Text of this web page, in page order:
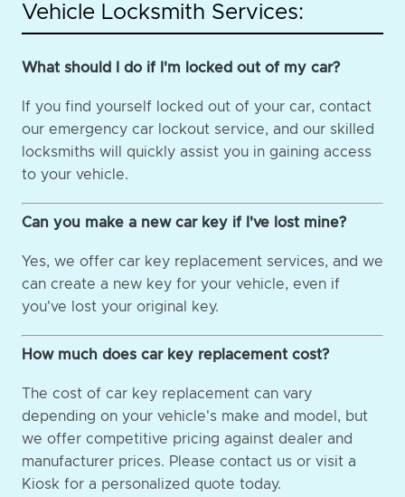
Vehicle Locksmith Services:
What should I do if I'm locked out of my car?
If you find yourself locked out of your car, contact
our emergency car lockout service, and our skilled
locksmiths will quickly assist you in gaining access
to your vehicle.
Can you make a new car key if I've lost mine?
Yes, we offer car key replacement services, and we
can create a new key for your vehicle, even if
you've lost your original key.
How much does car key replacement cost?
The cost of car key replacement can vary
depending on your vehicle's make and model, but
we offer competitive pricing against dealer and
manufacturer prices. Please contact us or visit a
Kiosk for a personalized quote today.